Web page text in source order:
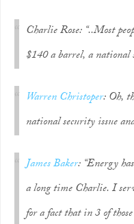
Charlie Rose: “..Most
$140 a barrel, a national
Warren Christoper: Oh,
national security issue
James Baker: “Energy
a long time Charlie. I
for a fact that in 3 of